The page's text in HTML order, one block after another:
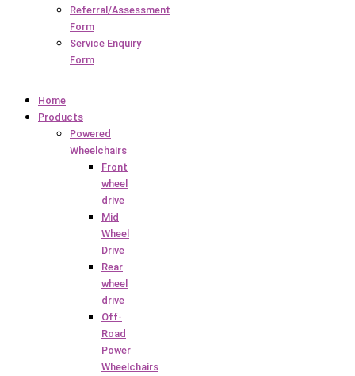
Referral/Assessment
Form
Service Enquiry
Form
Home
Products
Powered
Wheelchairs
Front
wheel
drive
Mid
Wheel
Drive
Rear
wheel
drive
Off-
Road
Power
Wheelchairs